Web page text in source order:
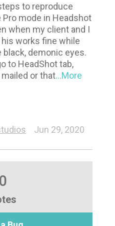
to reproduce
mode in Headshot
when my client and I
works fine while
demonic eyes.
to HeadShot tab,
or that...More
Jun 29, 2020
0